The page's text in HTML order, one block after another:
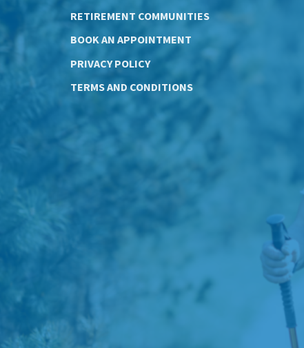
RETIREMENT COMMUNITIES
BOOK AN APPOINTMENT
PRIVACY POLICY
TERMS AND CONDITIONS